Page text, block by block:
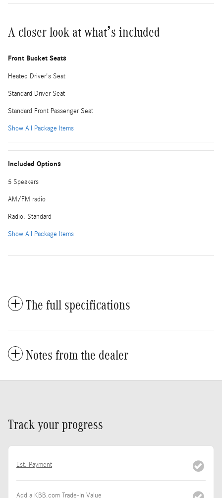
A closer look at what’s included
Front Bucket Seats
Heated Driver's Seat
Standard Driver Seat
Standard Front Passenger Seat
Show All Package Items
Included Options
5 Speakers
AM/FM radio
Radio: Standard
Show All Package Items
The full specifications
Notes from the dealer
Track your progress
Est. Payment
Add a KBB.com Trade-In Value